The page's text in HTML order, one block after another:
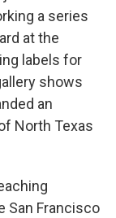
a series
at the
labels for
shows
an
North Texas
San Francisco